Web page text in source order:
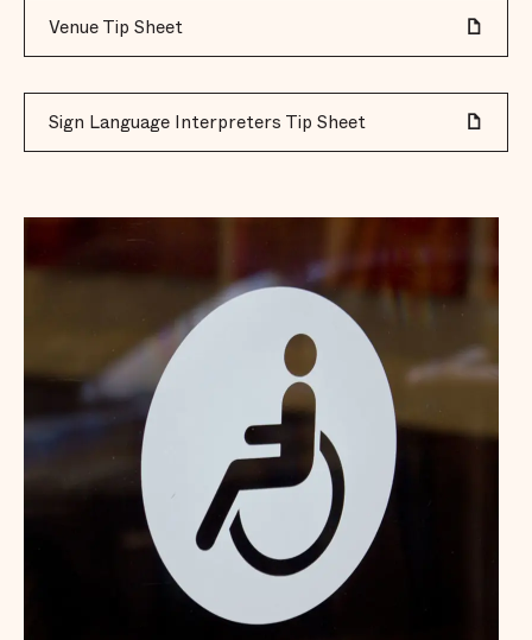
Venue Tip Sheet
Sign Language Interpreters Tip Sheet